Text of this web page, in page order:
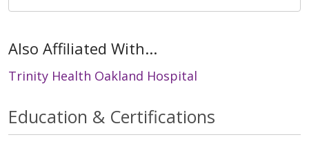
Also Affiliated With...
Trinity Health Oakland Hospital
Education & Certifications